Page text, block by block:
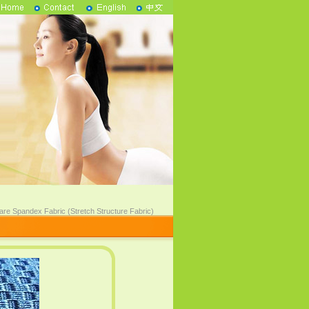
Spandex Fabric (Stretch Structure Fabric)